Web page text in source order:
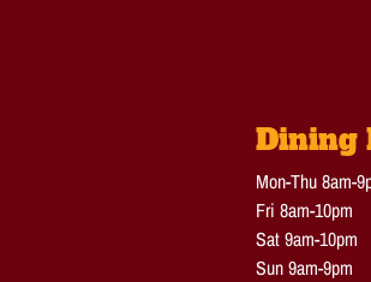
Dining
Mon-Thu 8am-
Fri 8am-10pm
Sat 9am-10pm
Sun 9am-9pm